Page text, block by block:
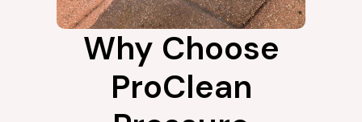
Why Choose
ProClean